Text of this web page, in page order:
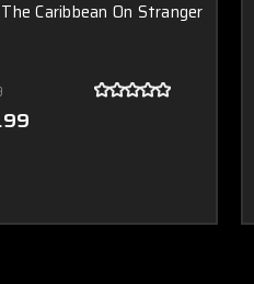
Caribbean On Stranger